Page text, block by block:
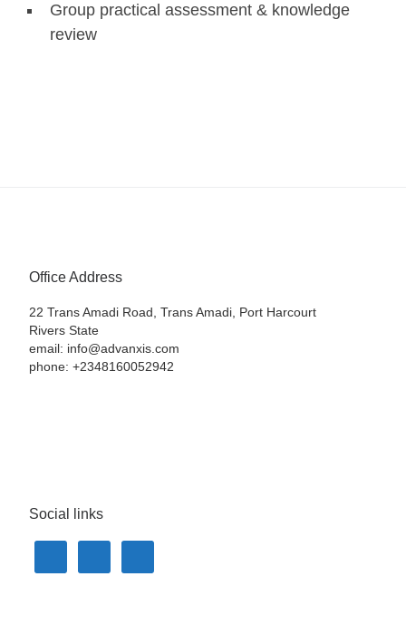
Group practical assessment & knowledge
review
Office Address
22 Trans Amadi Road, Trans Amadi, Port Harcourt
Rivers State
email: info@advanxis.com
phone: +2348160052942
Social links